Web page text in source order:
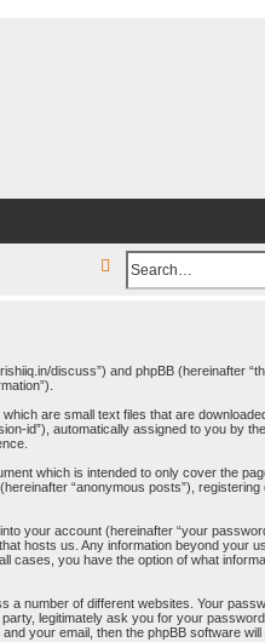
h
discuss”) and phpBB (hereinafter
are small text files that are
id”), automatically assigned to you by
which is intended to only cover the
“anonymous posts”), registering
your account (hereinafter “your
hosts us. Any information beyond your
cases, you have the option of what
number of different websites. Your
legitimately ask you for your
your email, then the phpBB software